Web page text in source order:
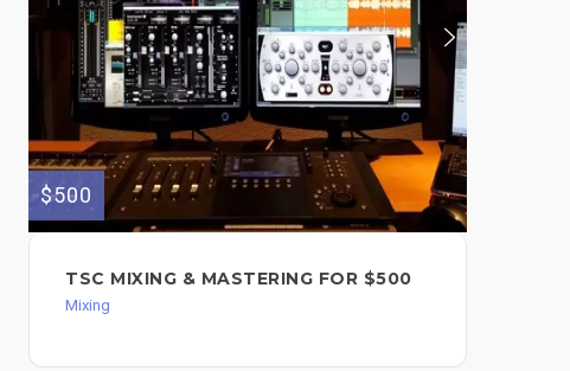
$500
TSC MIXING & MASTERING FOR $500
Mixing